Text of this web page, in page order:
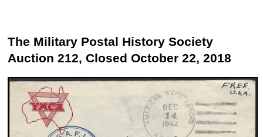
The Military Postal History Society
Auction 212, Closed October 22, 2018